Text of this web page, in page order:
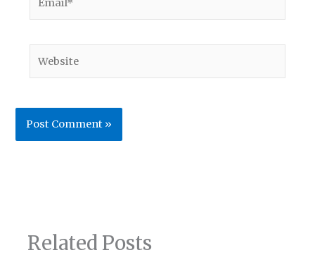
Related Posts